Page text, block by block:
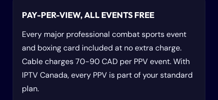
PAY-PER-VIEW, ALL EVENTS FREE
Every major professional combat sports event
and boxing card included at no extra charge.
Cable charges 70-90 CAD per PPV event. With
IPTV Canada, every PPV is part of your standard
plan.